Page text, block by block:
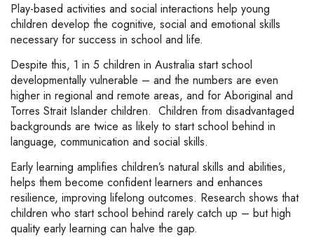
Play-based activities and social interactions help young
children develop the cognitive, social and emotional skills
necessary for success in school and life.
Despite this, 1 in 5 children in Australia start school
developmentally vulnerable – and the numbers are even
higher in regional and remote areas, and for Aboriginal and
Torres Strait Islander children. Children from disadvantaged
backgrounds are twice as likely to start school behind in
language, communication and social skills.
Early learning amplifies children’s natural skills and abilities,
helps them become confident learners and enhances
resilience, improving lifelong outcomes. Research shows that
children who start school behind rarely catch up – but high
quality early learning can halve the gap.